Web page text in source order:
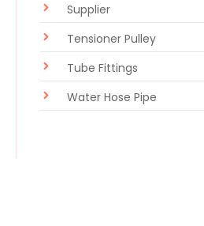
Supplier
Tensioner Pulley
Tube Fittings
Water Hose Pipe